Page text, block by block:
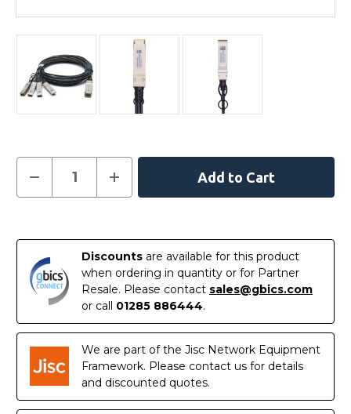
Current
Stock
Decrease
of
Avaya
Compatible
3
Metre
40G
QSFP+
SFP+
Attach
Copper
Breakout
Increase
of
Avaya
Compatible
3
Metre
40G
QSFP+
to
SFP+
Direct
Attach
Copper
Breakout
Discounts are available for this product
when ordering in quantity or for Partner
Resale. Please contact sales@gbics.com
or call 01285 886444.
We are part of the Jisc Network Equipment
Framework. Please contact us for details
and discounted quotes.